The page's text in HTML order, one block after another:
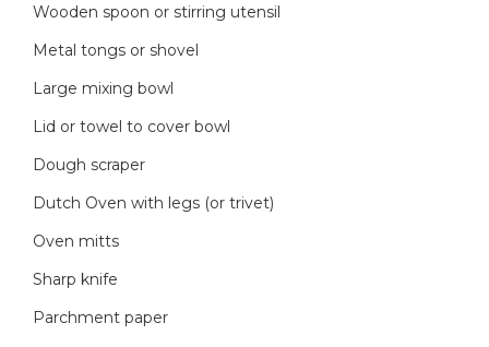
Wooden spoon or stirring utensil
Metal tongs or shovel
Large mixing bowl
Lid or towel to cover bowl
Dough scraper
Dutch Oven with legs (or trivet)
Oven mitts
Sharp knife
Parchment paper